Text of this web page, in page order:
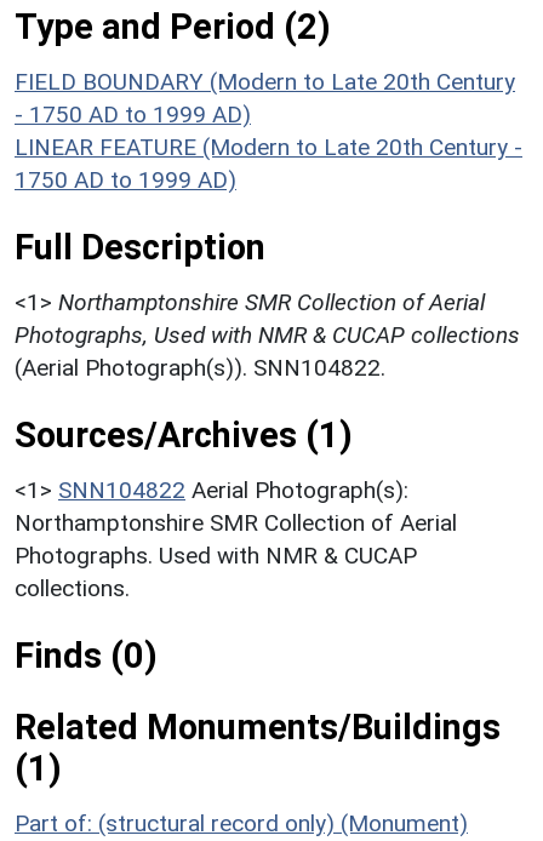
Type and Period (2)
FIELD BOUNDARY (Modern to Late 20th Century
- 1750 AD to 1999 AD)
LINEAR FEATURE (Modern to Late 20th Century -
1750 AD to 1999 AD)
Full Description
<1> Northamptonshire SMR Collection of Aerial
Photographs, Used with NMR & CUCAP collections
(Aerial Photograph(s)). SNN104822.
Sources/Archives (1)
<1> SNN104822 Aerial Photograph(s):
Northamptonshire SMR Collection of Aerial
Photographs. Used with NMR & CUCAP
collections.
Finds (0)
Related Monuments/Buildings
(1)
Part of: (structural record only) (Monument)